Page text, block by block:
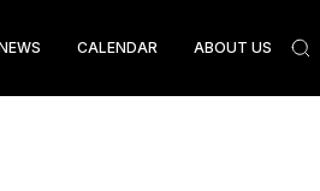
CALENDAR ABOUT US